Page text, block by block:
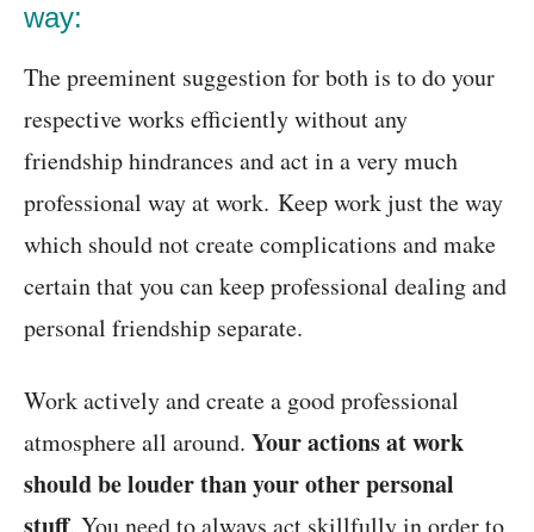
way:
The preeminent suggestion for both is to do your
respective works efficiently without any
friendship hindrances and act in a very much
professional way at work. Keep work just the way
which should not create complications and make
certain that you can keep professional dealing and
personal friendship separate.
Work actively and create a good professional
atmosphere all around. Your actions at work
should be louder than your other personal